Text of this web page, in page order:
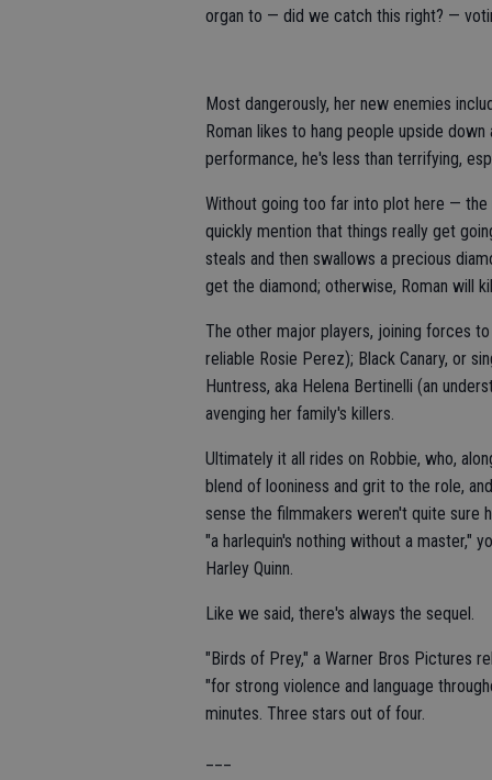
organ to — did we catch this right? —
Most dangerously, her new enemies
Roman likes to hang people upside
performance, he's less than terrifying,
Without going too far into plot here —
quickly mention that things really get
steals and then swallows a precious
get the diamond; otherwise, Roman will
The other major players, joining forces
reliable Rosie Perez); Black Canary, or
Huntress, aka Helena Bertinelli (an
avenging her family's killers.
Ultimately it all rides on Robbie, who,
blend of looniness and grit to the role,
sense the filmmakers weren't quite sure
"a harlequin's nothing without a master,"
Harley Quinn.
Like we said, there's always the sequel.
"Birds of Prey," a Warner Bros Pictures
"for strong violence and language
minutes. Three stars out of four.